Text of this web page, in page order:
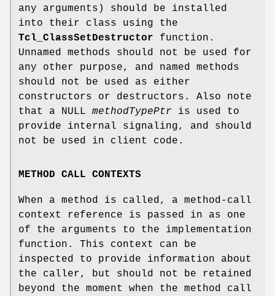
any arguments) should be installed
into their class using the
Tcl_ClassSetDestructor function.
Unnamed methods should not be used for
any other purpose, and named methods
should not be used as either
constructors or destructors. Also note
that a NULL methodTypePtr is used to
provide internal signaling, and should
not be used in client code.
METHOD CALL CONTEXTS
When a method is called, a method-call
context reference is passed in as one
of the arguments to the implementation
function. This context can be
inspected to provide information about
the caller, but should not be retained
beyond the moment when the method call